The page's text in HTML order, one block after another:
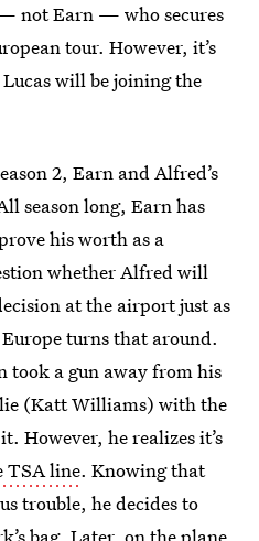
not Earn — who secures
tour. However, it’s
will be joining the
2, Earn and Alfred’s
season long, Earn has
his worth as a
whether Alfred will
at the airport just as
turns that around.
took a gun away from his
(Katt Williams) with the
However, he realizes it’s
TSA line. Knowing that
trouble, he decides to